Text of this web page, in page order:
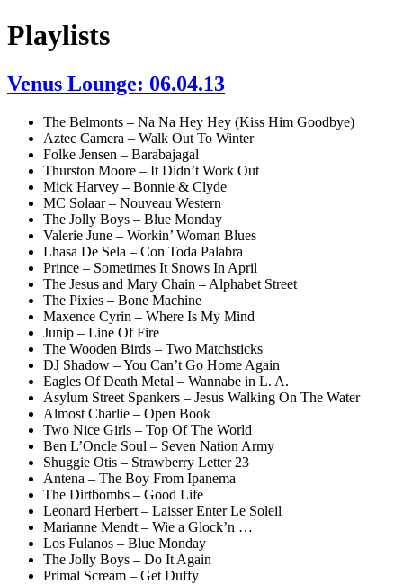
Playlists
Venus Lounge: 06.04.13
The Belmonts – Na Na Hey Hey (Kiss Him Goodbye)
Aztec Camera – Walk Out To Winter
Folke Jensen – Barabajagal
Thurston Moore – It Didn’t Work Out
Mick Harvey – Bonnie & Clyde
MC Solaar – Nouveau Western
The Jolly Boys – Blue Monday
Valerie June – Workin’ Woman Blues
Lhasa De Sela – Con Toda Palabra
Prince – Sometimes It Snows In April
The Jesus and Mary Chain – Alphabet Street
The Pixies – Bone Machine
Maxence Cyrin – Where Is My Mind
Junip – Line Of Fire
The Wooden Birds – Two Matchsticks
DJ Shadow – You Can’t Go Home Again
Eagles Of Death Metal – Wannabe in L. A.
Asylum Street Spankers – Jesus Walking On The Water
Almost Charlie – Open Book
Two Nice Girls – Top Of The World
Ben L’Oncle Soul – Seven Nation Army
Shuggie Otis – Strawberry Letter 23
Antena – The Boy From Ipanema
The Dirtbombs – Good Life
Leonard Herbert – Laisser Enter Le Soleil
Marianne Mendt – Wie a Glock’n …
Los Fulanos – Blue Monday
The Jolly Boys – Do It Again
Primal Scream – Get Duffy